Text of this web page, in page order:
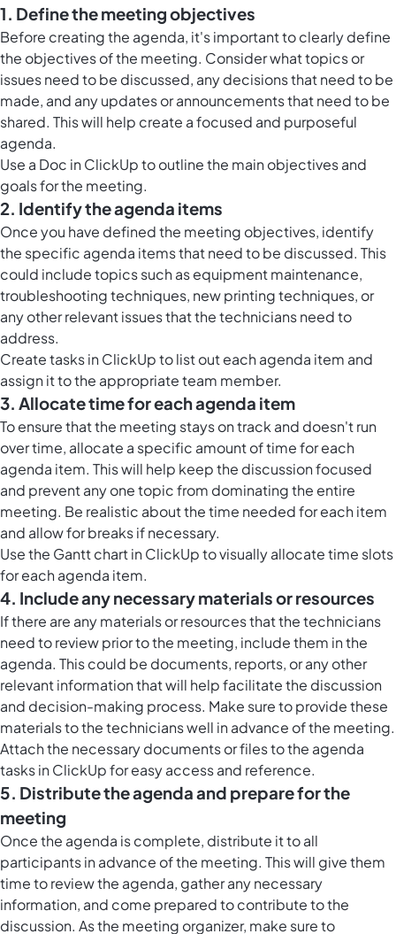
1. Define the meeting objectives
Before creating the agenda, it's important to clearly define
the objectives of the meeting. Consider what topics or
issues need to be discussed, any decisions that need to be
made, and any updates or announcements that need to be
shared. This will help create a focused and purposeful
agenda.
Use a Doc in ClickUp to outline the main objectives and
goals for the meeting.
2. Identify the agenda items
Once you have defined the meeting objectives, identify
the specific agenda items that need to be discussed. This
could include topics such as equipment maintenance,
troubleshooting techniques, new printing techniques, or
any other relevant issues that the technicians need to
address.
Createtasks in ClickUpto list out each agenda item and
assign it to the appropriate team member.
3. Allocate time for each agenda item
To ensure that the meeting stays on track and doesn't run
over time, allocate a specific amount of time for each
agenda item. This will help keep the discussion focused
and prevent any one topic from dominating the entire
meeting. Be realistic about the time needed for each item
and allow for breaks if necessary.
Use the Gantt chart in ClickUpto visually allocate time slots
for each agenda item.
4. Include any necessary materials or resources
If there are any materials or resources that the technicians
need to review prior to the meeting, include them in the
agenda. This could be documents, reports, or any other
relevant information that will help facilitate the discussion
and decision-making process. Make sure to provide these
materials to the technicians well in advance of the meeting.
Attach the necessary documents or files to the agenda
tasks in ClickUpfor easy access and reference.
5. Distribute the agenda and prepare for the
meeting
Once the agenda is complete, distribute it to all
participants in advance of the meeting. This will give them
time to review the agenda, gather any necessary
information, and come prepared to contribute to the
discussion. As the meeting organizer, make sure to